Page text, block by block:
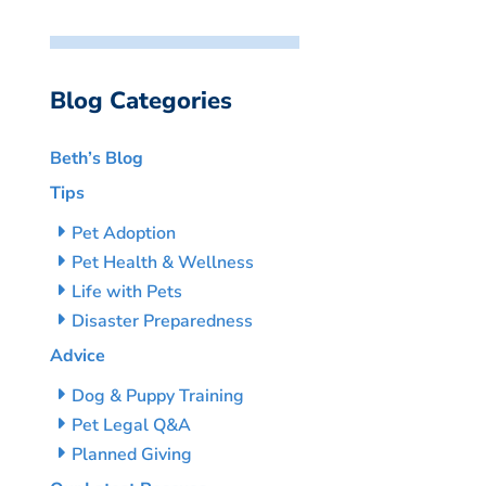
Blog Categories
Beth’s Blog
Tips
Pet Adoption
Pet Health & Wellness
Life with Pets
Disaster Preparedness
Advice
Dog & Puppy Training
Pet Legal Q&A
Planned Giving